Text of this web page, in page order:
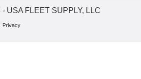
USA FLEET SUPPLY, LLC
Privacy